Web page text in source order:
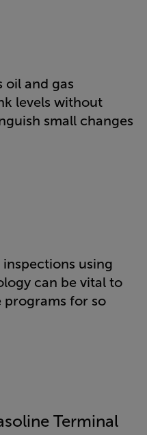
oil and gas
levels without
small changes
using
can be vital to
programs for so
Terminal